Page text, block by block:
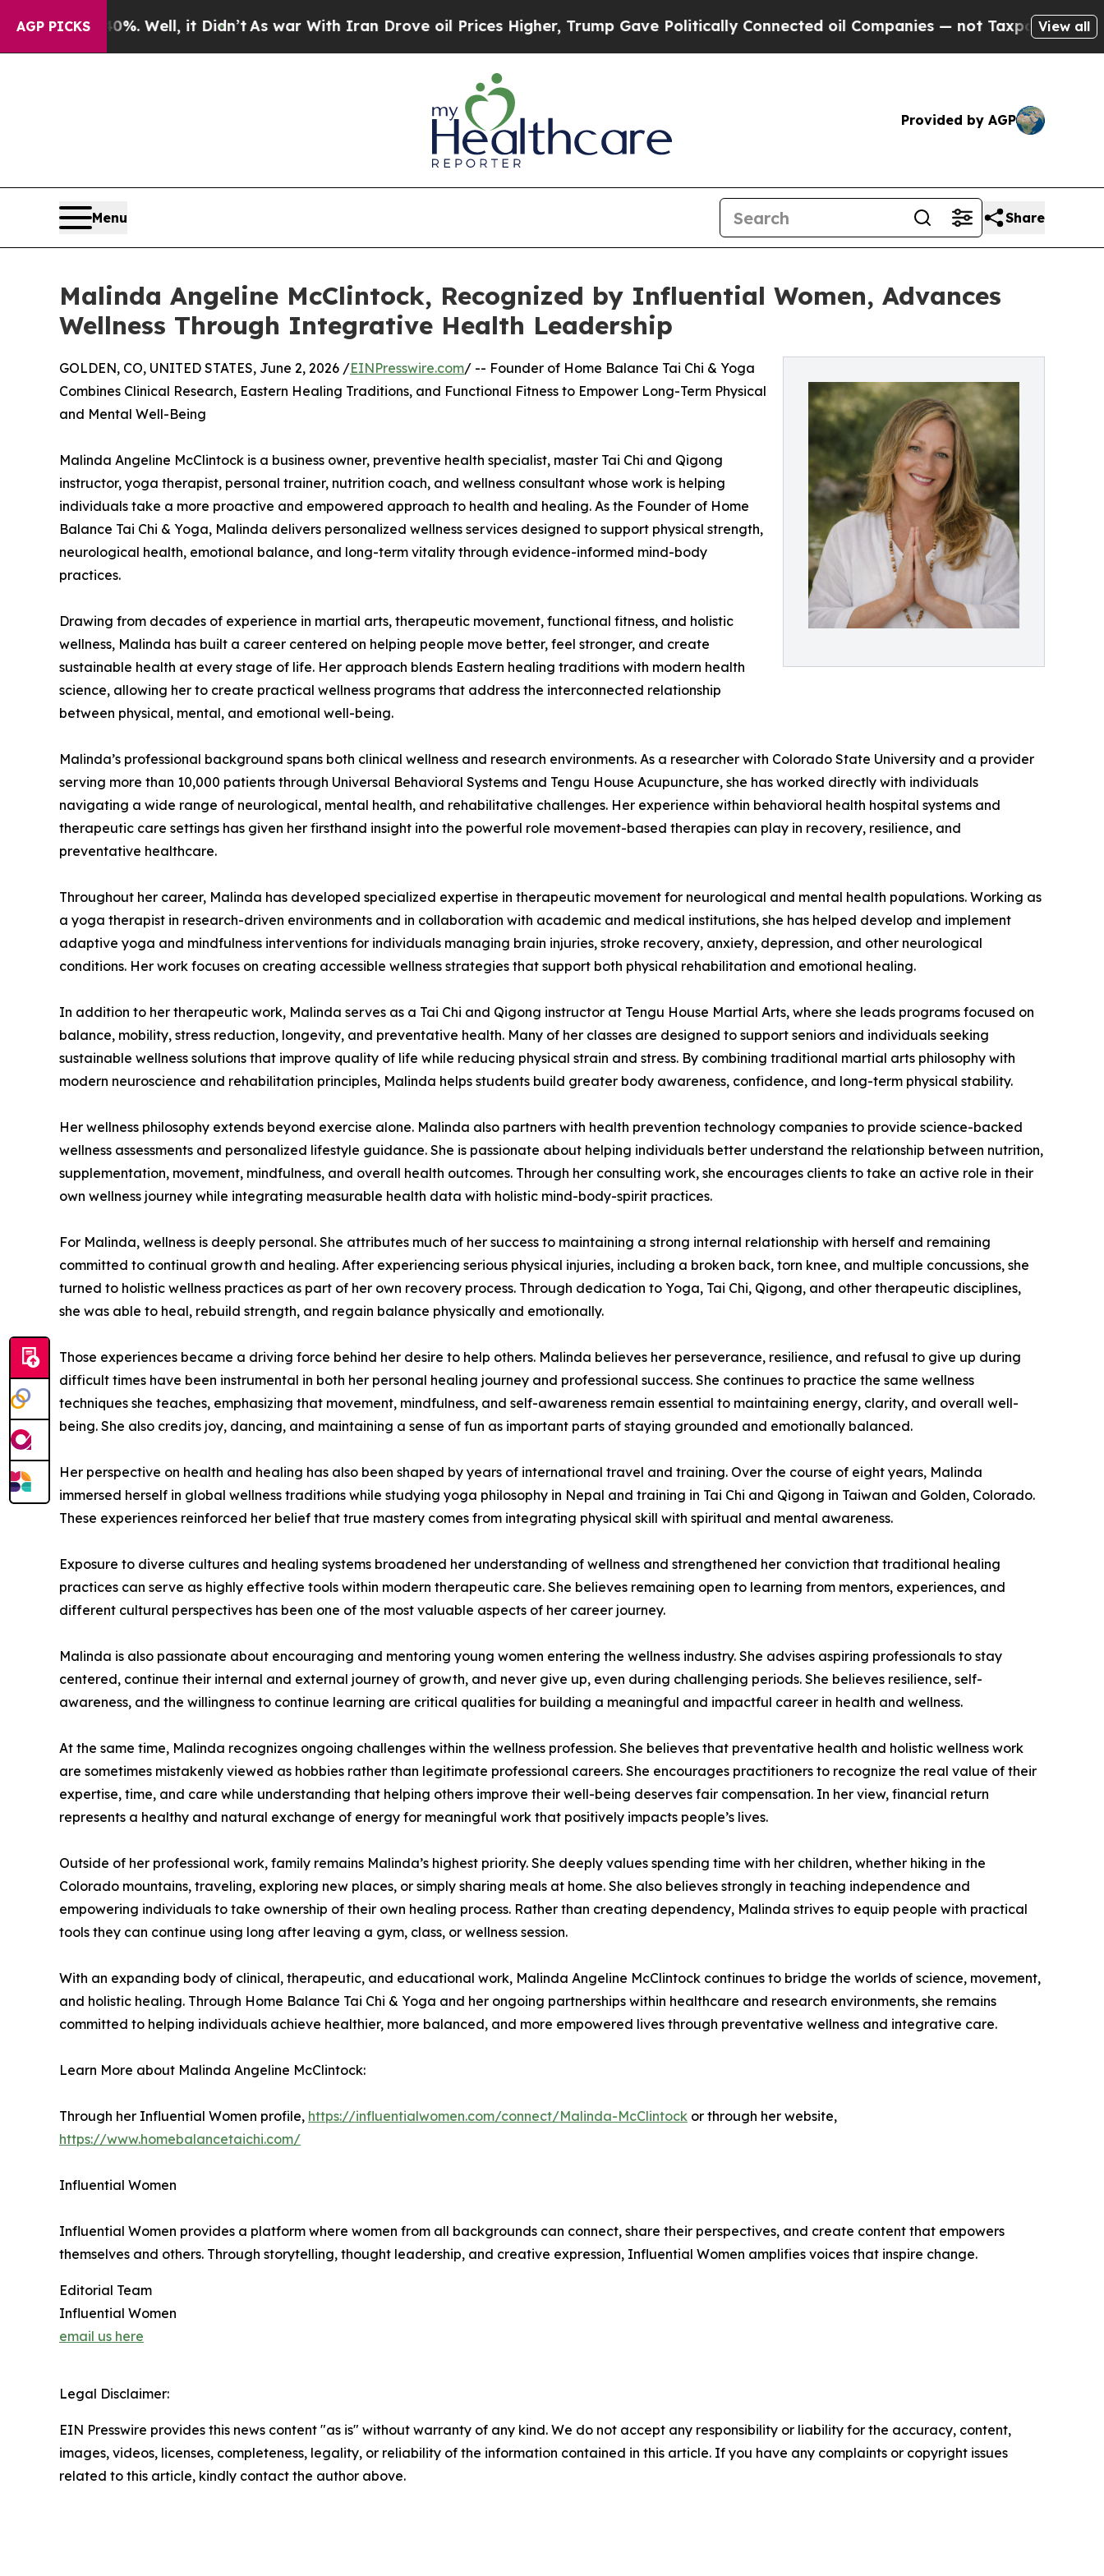
AGP PICKS
40%. Well, it Didn’tAs war With Iran Drove oil Prices Higher, Trump Gave Politically Connected oil Companies — not Taxpayers — the Chance
View all
Provided by AGP
Menu Share
Malinda Angeline McClintock, Recognized by Influential Women, Advances
Wellness Through Integrative Health Leadership
GOLDEN, CO, UNITED STATES, June 2, 2026 /EINPresswire.com/ -- Founder of Home Balance Tai Chi & Yoga
Combines Clinical Research, Eastern Healing Traditions, and Functional Fitness to Empower Long-Term Physical
and Mental Well-Being
Malinda Angeline McClintock is a business owner, preventive health specialist, master Tai Chi and Qigong
instructor, yoga therapist, personal trainer, nutrition coach, and wellness consultant whose work is helping
individuals take a more proactive and empowered approach to health and healing. As the Founder of Home
Balance Tai Chi & Yoga, Malinda delivers personalized wellness services designed to support physical strength,
neurological health, emotional balance, and long-term vitality through evidence-informed mind-body
practices.
Drawing from decades of experience in martial arts, therapeutic movement, functional fitness, and holistic
wellness, Malinda has built a career centered on helping people move better, feel stronger, and create
sustainable health at every stage of life. Her approach blends Eastern healing traditions with modern health
science, allowing her to create practical wellness programs that address the interconnected relationship
between physical, mental, and emotional well-being.
Malinda’s professional background spans both clinical wellness and research environments. As a researcher with Colorado State University and a provider
serving more than 10,000 patients through Universal Behavioral Systems and Tengu House Acupuncture, she has worked directly with individuals
navigating a wide range of neurological, mental health, and rehabilitative challenges. Her experience within behavioral health hospital systems and
therapeutic care settings has given her firsthand insight into the powerful role movement-based therapies can play in recovery, resilience, and
preventative healthcare.
Throughout her career, Malinda has developed specialized expertise in therapeutic movement for neurological and mental health populations. Working as
a yoga therapist in research-driven environments and in collaboration with academic and medical institutions, she has helped develop and implement
adaptive yoga and mindfulness interventions for individuals managing brain injuries, stroke recovery, anxiety, depression, and other neurological
conditions. Her work focuses on creating accessible wellness strategies that support both physical rehabilitation and emotional healing.
In addition to her therapeutic work, Malinda serves as a Tai Chi and Qigong instructor at Tengu House Martial Arts, where she leads programs focused on
balance, mobility, stress reduction, longevity, and preventative health. Many of her classes are designed to support seniors and individuals seeking
sustainable wellness solutions that improve quality of life while reducing physical strain and stress. By combining traditional martial arts philosophy with
modern neuroscience and rehabilitation principles, Malinda helps students build greater body awareness, confidence, and long-term physical stability.
Her wellness philosophy extends beyond exercise alone. Malinda also partners with health prevention technology companies to provide science-backed
wellness assessments and personalized lifestyle guidance. She is passionate about helping individuals better understand the relationship between nutrition,
supplementation, movement, mindfulness, and overall health outcomes. Through her consulting work, she encourages clients to take an active role in their
own wellness journey while integrating measurable health data with holistic mind-body-spirit practices.
For Malinda, wellness is deeply personal. She attributes much of her success to maintaining a strong internal relationship with herself and remaining
committed to continual growth and healing. After experiencing serious physical injuries, including a broken back, torn knee, and multiple concussions, she
turned to holistic wellness practices as part of her own recovery process. Through dedication to Yoga, Tai Chi, Qigong, and other therapeutic disciplines,
she was able to heal, rebuild strength, and regain balance physically and emotionally.
Those experiences became a driving force behind her desire to help others. Malinda believes her perseverance, resilience, and refusal to give up during
difficult times have been instrumental in both her personal healing journey and professional success. She continues to practice the same wellness
techniques she teaches, emphasizing that movement, mindfulness, and self-awareness remain essential to maintaining energy, clarity, and overall well-
being. She also credits joy, dancing, and maintaining a sense of fun as important parts of staying grounded and emotionally balanced.
Her perspective on health and healing has also been shaped by years of international travel and training. Over the course of eight years, Malinda
immersed herself in global wellness traditions while studying yoga philosophy in Nepal and training in Tai Chi and Qigong in Taiwan and Golden, Colorado.
These experiences reinforced her belief that true mastery comes from integrating physical skill with spiritual and mental awareness.
Exposure to diverse cultures and healing systems broadened her understanding of wellness and strengthened her conviction that traditional healing
practices can serve as highly effective tools within modern therapeutic care. She believes remaining open to learning from mentors, experiences, and
different cultural perspectives has been one of the most valuable aspects of her career journey.
Malinda is also passionate about encouraging and mentoring young women entering the wellness industry. She advises aspiring professionals to stay
centered, continue their internal and external journey of growth, and never give up, even during challenging periods. She believes resilience, self-
awareness, and the willingness to continue learning are critical qualities for building a meaningful and impactful career in health and wellness.
At the same time, Malinda recognizes ongoing challenges within the wellness profession. She believes that preventative health and holistic wellness work
are sometimes mistakenly viewed as hobbies rather than legitimate professional careers. She encourages practitioners to recognize the real value of their
expertise, time, and care while understanding that helping others improve their well-being deserves fair compensation. In her view, financial return
represents a healthy and natural exchange of energy for meaningful work that positively impacts people’s lives.
Outside of her professional work, family remains Malinda’s highest priority. She deeply values spending time with her children, whether hiking in the
Colorado mountains, traveling, exploring new places, or simply sharing meals at home. She also believes strongly in teaching independence and
empowering individuals to take ownership of their own healing process. Rather than creating dependency, Malinda strives to equip people with practical
tools they can continue using long after leaving a gym, class, or wellness session.
With an expanding body of clinical, therapeutic, and educational work, Malinda Angeline McClintock continues to bridge the worlds of science, movement,
and holistic healing. Through Home Balance Tai Chi & Yoga and her ongoing partnerships within healthcare and research environments, she remains
committed to helping individuals achieve healthier, more balanced, and more empowered lives through preventative wellness and integrative care.
Learn More about Malinda Angeline McClintock:
Through her Influential Women profile, https://influentialwomen.com/connect/Malinda-McClintock or through her website,
https://www.homebalancetaichi.com/
Influential Women
Influential Women provides a platform where women from all backgrounds can connect, share their perspectives, and create content that empowers
themselves and others. Through storytelling, thought leadership, and creative expression, Influential Women amplifies voices that inspire change.
Editorial Team
Influential Women
email us here
Legal Disclaimer:
EIN Presswire provides this news content "as is" without warranty of any kind. We do not accept any responsibility or liability for the accuracy, content,
images, videos, licenses, completeness, legality, or reliability of the information contained in this article. If you have any complaints or copyright issues
related to this article, kindly contact the author above.